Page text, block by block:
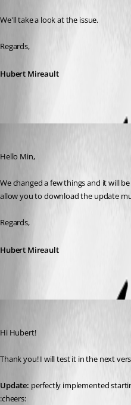
We'll take a look at the issue.
Regards,
Hubert Mireault
Hello Min,
We changed a few things and it will
allow you to download the update
Regards,
Hubert Mireault
Hi Hubert!
Thank you! I will test it in the next
Update: perfectly implemented
:cheers: